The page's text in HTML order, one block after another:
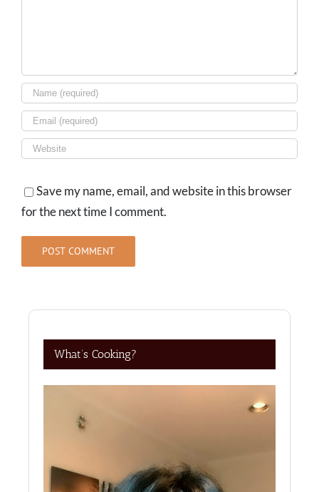
Save my name, email, and website in this browser
for the next time I comment.
What’s Cooking?